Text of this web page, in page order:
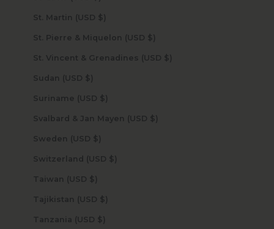
St. Martin (USD $)
St. Pierre & Miquelon (USD $)
St. Vincent & Grenadines (USD $)
Sudan (USD $)
Suriname (USD $)
Svalbard & Jan Mayen (USD $)
Sweden (USD $)
Switzerland (USD $)
Taiwan (USD $)
Tajikistan (USD $)
Tanzania (USD $)